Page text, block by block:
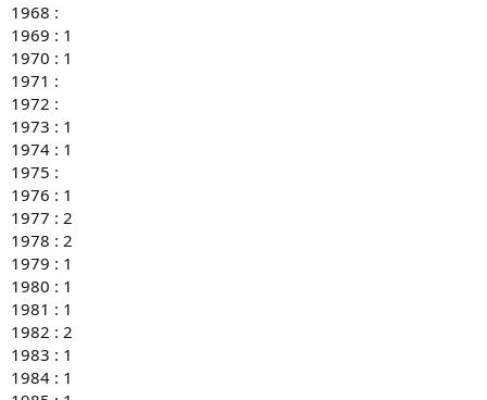
1968 :
1969 : 1
1970 : 1
1971 :
1972 :
1973 : 1
1974 : 1
1975 :
1976 : 1
1977 : 2
1978 : 2
1979 : 1
1980 : 1
1981 : 1
1982 : 2
1983 : 1
1984 : 1